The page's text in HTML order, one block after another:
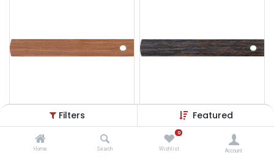
Filters Featured
Home Search
0
Wishlist Account